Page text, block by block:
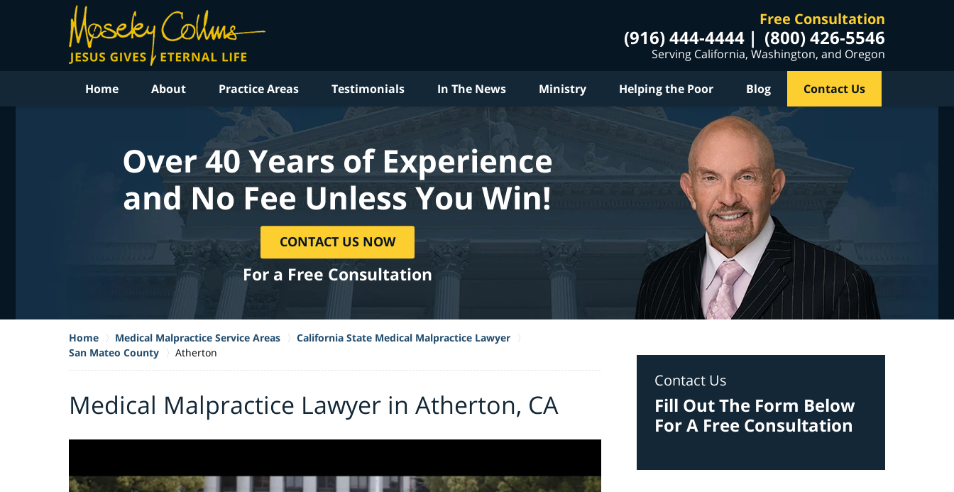
Free Consultation
(916) 444-4444 (800) 426-5546
Serving California, Washington, and Oregon
Home About Practice Areas Testimonials In The News Ministry Helping the Poor Blog Contact Us
Over 40 Years of Experience
and No Fee Unless You Win!
CONTACT US NOW
For a Free Consultation
Home Medical Malpractice Service Areas
California State Medical Malpractice Lawyer
San Mateo County
Atherton
Medical Malpractice Lawyer in Atherton, CA
Contact Us
Fill Out The Form Below
For A Free Consultation